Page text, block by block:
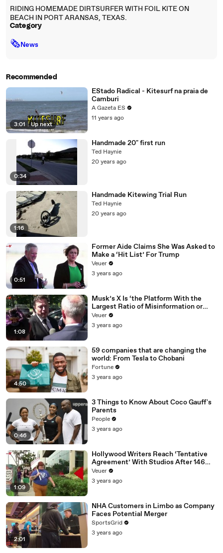
RIDING HOMEMADE DIRTSURFER WITH FOIL KITE ON
BEACH IN PORT ARANSAS, TEXAS.
Category
🗞News
Recommended
3:01 | Up next
EStado Radical - Kitesurf na praia de
Camburi
A Gazeta ES
11 years ago
0:34
Handmade 20" first run
Ted Haynie
20 years ago
1:16
Handmade Kitewing Trial Run
Ted Haynie
20 years ago
0:51
Former Aide Claims She Was Asked to
Make a ‘Hit List’ For Trump
Veuer
3 years ago
1:08
Musk’s X Is ‘the Platform With the
Largest Ratio of Misinformation or
Disinformation’ Amongst All Social
Media Platforms
Veuer
3 years ago
4:50
59 companies that are changing the
world: From Tesla to Chobani
Fortune
3 years ago
0:46
3 Things to Know About Coco Gauff's
Parents
People
3 years ago
1:09
Hollywood Writers Reach ‘Tentative
Agreement’ With Studios After 146
Day Strike
Veuer
3 years ago
2:01
NHA Customers in Limbo as Company
Faces Potential Merger
SportsGrid
3 years ago